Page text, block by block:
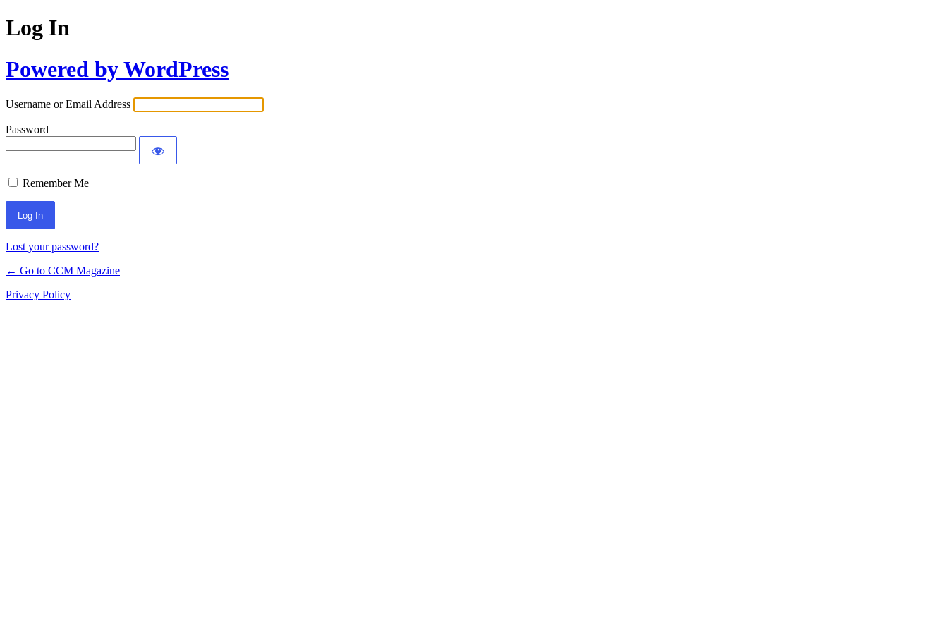
Log In
Powered by WordPress
Username or Email Address
Password
Remember Me
Lost your password?
← Go to CCM Magazine
Privacy Policy